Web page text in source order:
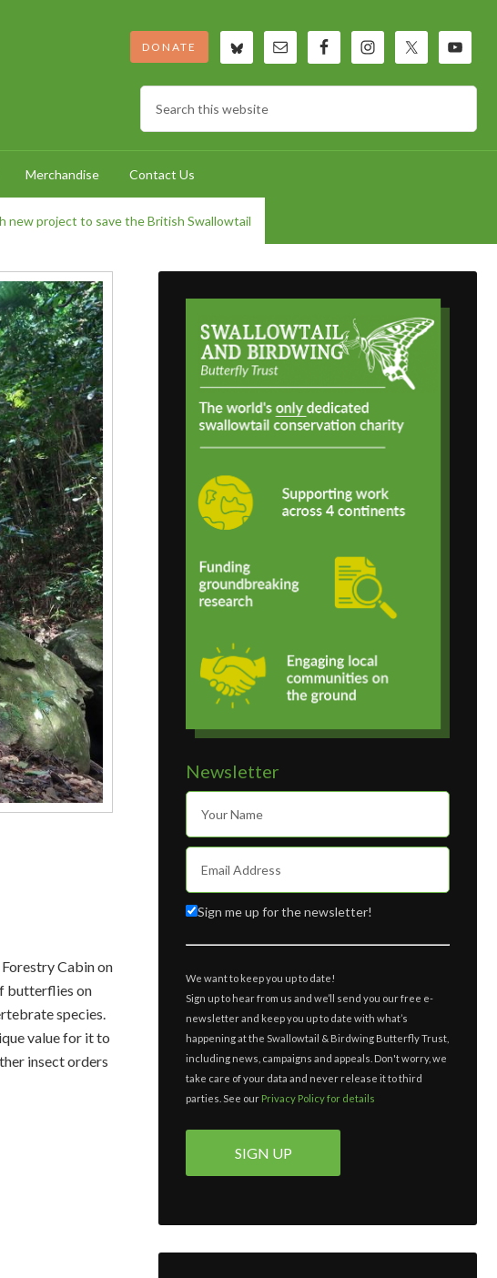
DONATE
Merchandise Contact Us
new project to save the British Swallowtail
Cabin on
butterflies on
species.
value for it to
insect orders
Newsletter
Sign me up for the newsletter!
We want to keep you up to date!
Sign up to hear from us and we’ll send you our free e-
newsletter and keep you up to date with what’s
happening at the Swallowtail & Birdwing Butterfly Trust,
including news, campaigns and appeals. Don't worry, we
take care of your data and never release it to third
parties. See our Privacy Policy for details